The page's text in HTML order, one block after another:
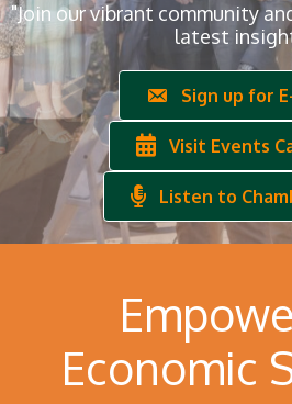
"Join our vibrant community
latest
Sign up for
Visit Events
Listen to
Economic